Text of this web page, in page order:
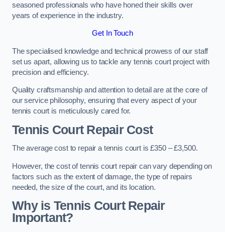
seasoned professionals who have honed their skills over
years of experience in the industry.
Get In Touch
The specialised knowledge and technical prowess of our staff
set us apart, allowing us to tackle any tennis court project with
precision and efficiency.
Quality craftsmanship and attention to detail are at the core of
our service philosophy, ensuring that every aspect of your
tennis court is meticulously cared for.
Tennis Court Repair Cost
The average cost to repair a tennis court is £350 – £3,500.
However, the cost of tennis court repair can vary depending on
factors such as the extent of damage, the type of repairs
needed, the size of the court, and its location.
Why is Tennis Court Repair
Important?